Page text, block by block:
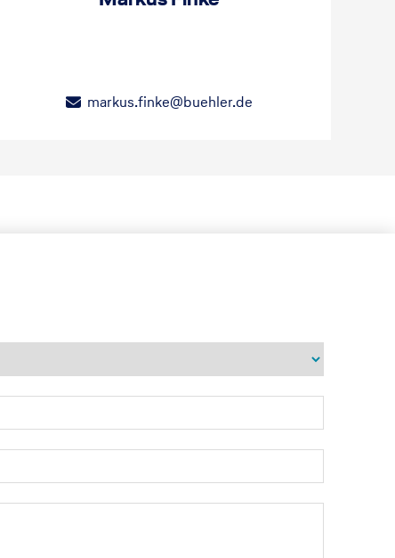
markus.finke@buehler.de